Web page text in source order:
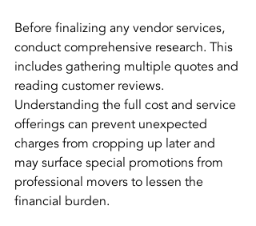
Before finalizing any vendor services,
conduct comprehensive research. This
includes gathering multiple quotes and
reading customer reviews.
Understanding the full cost and service
offerings can prevent unexpected
charges from cropping up later and
may surface special promotions from
professional movers to lessen the
financial burden.